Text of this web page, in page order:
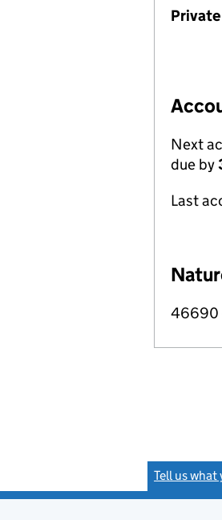
Next
due by
Last
46690
Tell us